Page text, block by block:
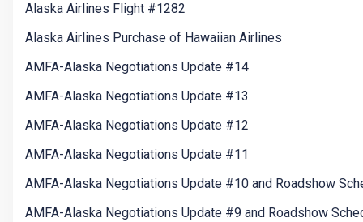
Alaska Airlines Flight #1282
Alaska Airlines Purchase of Hawaiian Airlines
AMFA-Alaska Negotiations Update #14
AMFA-Alaska Negotiations Update #13
AMFA-Alaska Negotiations Update #12
AMFA-Alaska Negotiations Update #11
AMFA-Alaska Negotiations Update #10 and Roadshow
AMFA-Alaska Negotiations Update #9 and Roadshow